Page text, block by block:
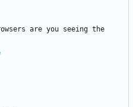
are you seeing the